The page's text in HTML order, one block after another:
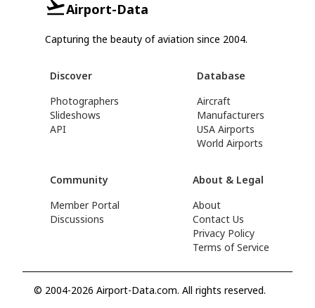
Airport-Data
Capturing the beauty of aviation since 2004.
Discover
Photographers
Slideshows
API
Database
Aircraft
Manufacturers
USA Airports
World Airports
Community
Member Portal
Discussions
About & Legal
About
Contact Us
Privacy Policy
Terms of Service
© 2004-2026 Airport-Data.com. All rights reserved.